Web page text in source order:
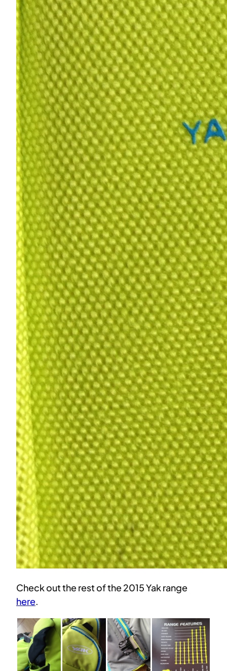
Check out the rest of the 2015 Yak range
here.